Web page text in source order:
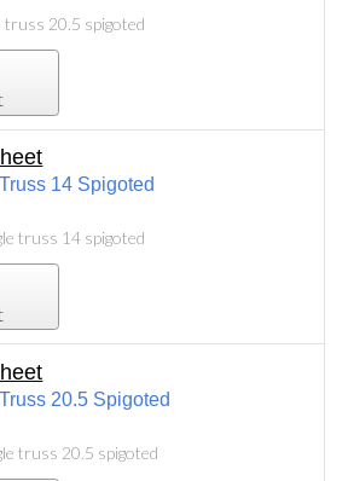
truss 20.5 spigoted
14 Spigoted
truss 14 spigoted
20.5 Spigoted
truss 20.5 spigoted